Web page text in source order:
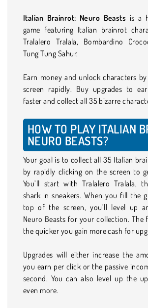
Italian Brainrot: Neuro Beasts is a
game featuring Italian brainrot
Tralalero Tralala, Bombardino
Tung Tung Sahur.
Earn money and unlock characters
screen rapidly. Buy upgrades to
faster and collect all 35 bizarre
HOW TO PLAY ITALIAN
NEURO BEASTS?
Your goal is to collect all 35 Italian
by rapidly clicking on the screen to
You’ll start with Tralalero Tralala,
shark in sneakers. When you fill the
top of the screen, you’ll level up
Neuro Beasts for your collection. The
the quicker you gain more cash for
Upgrades will either increase the
you earn per click or the passive
second. You can also level up the
even more.